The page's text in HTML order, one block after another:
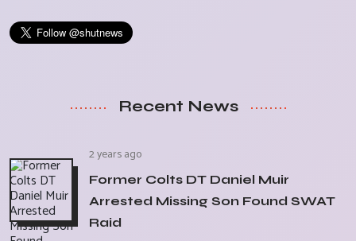
Recent News
2 years ago
Former Colts DT Daniel Muir
Arrested Missing Son Found SWAT
Raid